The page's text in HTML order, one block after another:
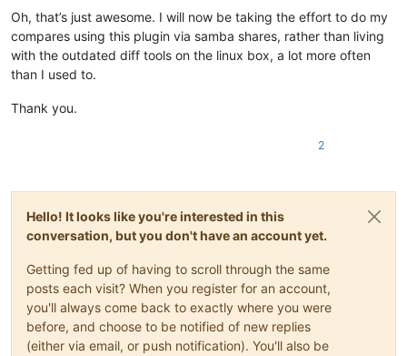
Oh, that’s just awesome. I will now be taking the effort to do my
compares using this plugin via samba shares, rather than living
with the outdated diff tools on the linux box, a lot more often
than I used to.
Thank you.
2
Hello! It looks like you're interested in this
conversation, but you don't have an account yet.
Getting fed up of having to scroll through the same
posts each visit? When you register for an account,
you'll always come back to exactly where you were
before, and choose to be notified of new replies
(either via email, or push notification). You'll also be